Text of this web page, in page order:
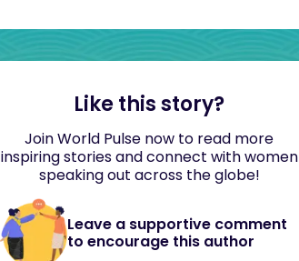
Like this story?
Join World Pulse now to read more
inspiring stories and connect with women
speaking out across the globe!
Leave a supportive comment
to encourage this author